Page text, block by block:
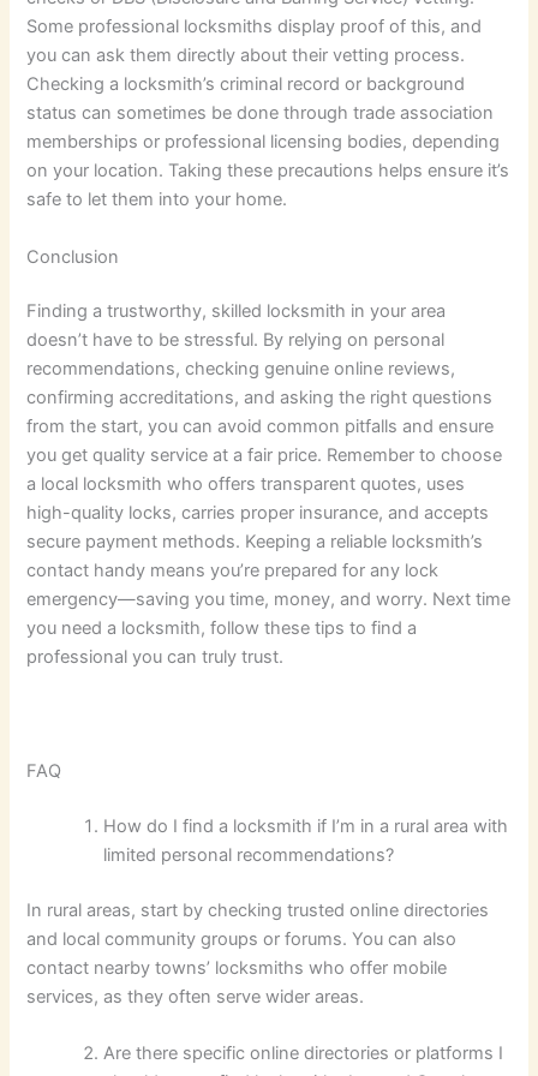
Some professional locksmiths display proof of this, and
you can ask them directly about their vetting process.
Checking a locksmith’s criminal record or background
status can sometimes be done through trade association
memberships or professional licensing bodies, depending
on your location. Taking these precautions helps ensure it’s
safe to let them into your home.
Conclusion
Finding a trustworthy, skilled locksmith in your area
doesn’t have to be stressful. By relying on personal
recommendations, checking genuine online reviews,
confirming accreditations, and asking the right questions
from the start, you can avoid common pitfalls and ensure
you get quality service at a fair price. Remember to choose
a local locksmith who offers transparent quotes, uses
high-quality locks, carries proper insurance, and accepts
secure payment methods. Keeping a reliable locksmith’s
contact handy means you’re prepared for any lock
emergency—saving you time, money, and worry. Next time
you need a locksmith, follow these tips to find a
professional you can truly trust.
FAQ
How do I find a locksmith if I’m in a rural area with
limited personal recommendations?
In rural areas, start by checking trusted online directories
and local community groups or forums. You can also
contact nearby towns’ locksmiths who offer mobile
services, as they often serve wider areas.
Are there specific online directories or platforms I